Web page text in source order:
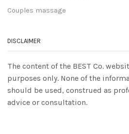
Couples massage
DISCLAIMER
The content of the BEST Co.
purposes only. None of the
should be used, construed as
advice or consultation.